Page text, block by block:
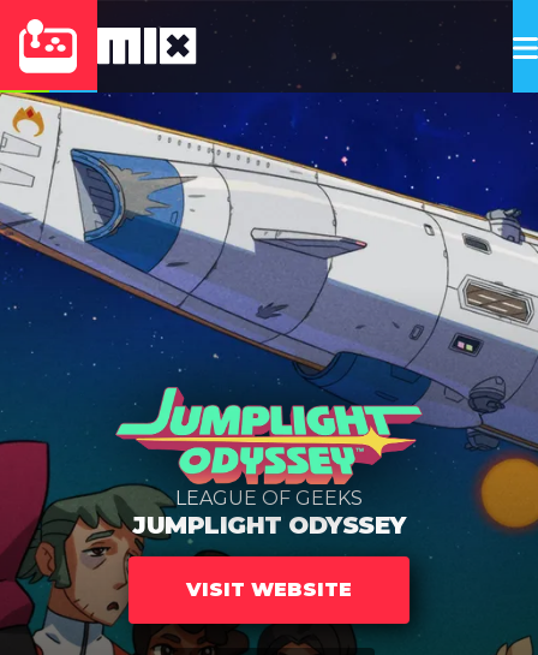
LEAGUE OF GEEKS
JUMPLIGHT ODYSSEY
VISIT WEBSITE